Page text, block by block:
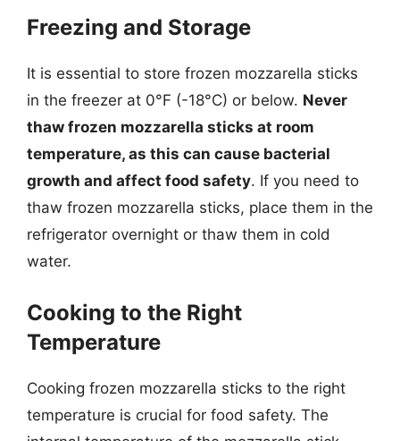
Freezing and Storage
It is essential to store frozen mozzarella sticks
in the freezer at 0°F (-18°C) or below. Never
thaw frozen mozzarella sticks at room
temperature, as this can cause bacterial
growth and affect food safety. If you need to
thaw frozen mozzarella sticks, place them in the
refrigerator overnight or thaw them in cold
water.
Cooking to the Right
Temperature
Cooking frozen mozzarella sticks to the right
temperature is crucial for food safety. The